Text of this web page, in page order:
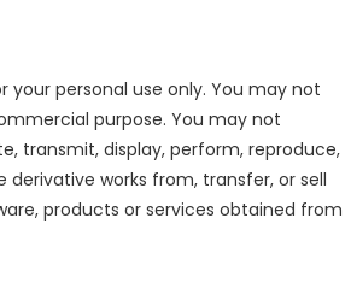
your personal use only. You may not
purpose. You may not
transmit, display, perform, reproduce,
derivative works from, transfer, or sell
products or services obtained from